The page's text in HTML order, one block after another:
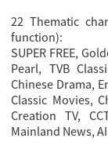
22 Thematic
function):
SUPER FREE,
Pearl, TVB
Chinese Drama,
Classic Movies,
Creation TV,
Mainland News,